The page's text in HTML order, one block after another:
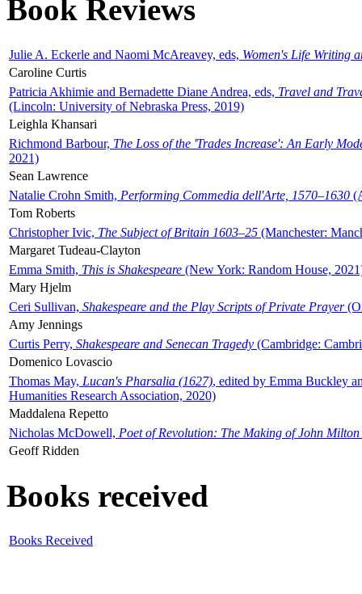
Book Reviews
Julie A. Eckerle and Naomi McAreavey, eds, Women's Life Writing
Caroline Curtis
Patricia Akhimie and Bernadette Diane Andrea, eds, Travel and
(Lincoln: University of Nebraska Press, 2019)
Leighla Khansari
Richmond Barbour, The Loss of the 'Trades Increase': An Early
2021)
Sean Lawrence
Natalie Crohn Smith, Performing Commedia dell'Arte, 1570–1630
Tom Roberts
Christopher Ivic, The Subject of Britain 1603–25 (Manchester:
Margaret Tudeau-Clayton
Emma Smith, This is Shakespeare (New York: Random House,
Mary Hjelm
Ceri Sullivan, Shakespeare and the Play Scripts of Private Prayer
Amy Jennings
Curtis Perry, Shakespeare and Senecan Tragedy (Cambridge:
Domenico Lovascio
Thomas May, Lucan's Pharsalia (1627), edited by Emma Buckley
Humanities Research Association, 2020)
Maddalena Repetto
Nicholas McDowell, Poet of Revolution: The Making of John Milton
Geoff Ridden
Books received
Books Received